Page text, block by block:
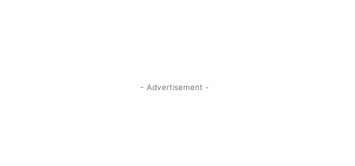
- Advertisement -